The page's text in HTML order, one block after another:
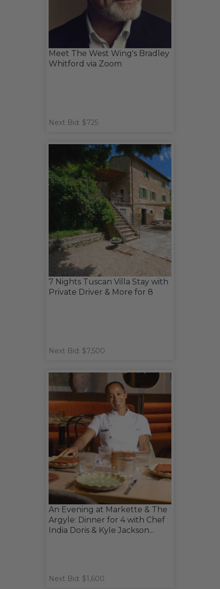
Meet The West Wing's Bradley
Whitford via Zoom
Next Bid: $725
7 Nights Tuscan Villa Stay with
Private Driver & More for 8
Next Bid: $7,500
An Evening at Markette & The
Argyle: Dinner for 4 with Chef
India Doris & Kyle Jackson...
Next Bid: $1,600